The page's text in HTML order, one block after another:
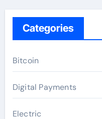
Categories
Bitcoin
Digital Payments
Electric